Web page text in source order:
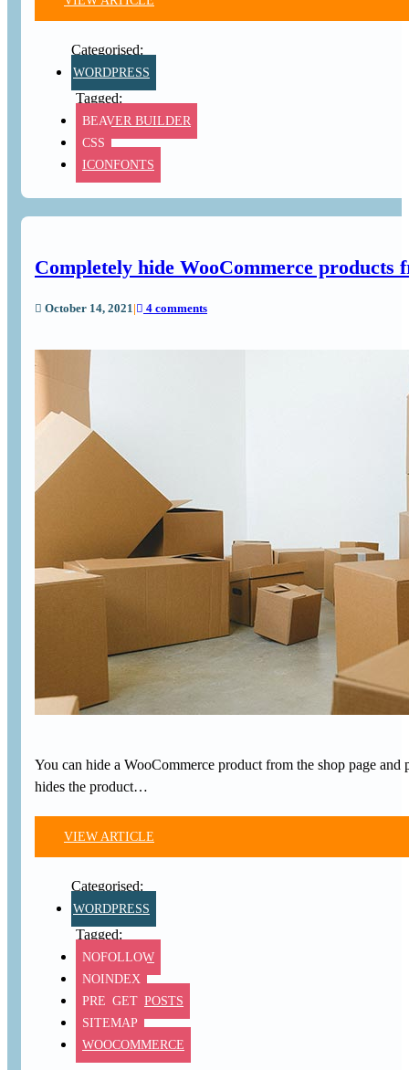
WORDPRESS
BEAVER BUILDER
CSS
ICONFONTS
Completely hide WooCommerce products
October 14, 2021 4 comments
You can hide a WooCommerce product from the shop page
hides the product…
VIEW ARTICLE
WORDPRESS
NOFOLLOW
NOINDEX
PRE_GET_POSTS
SITEMAP
WOOCOMMERCE